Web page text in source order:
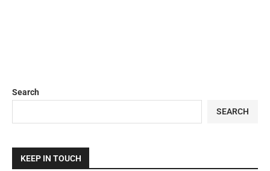
Search
SEARCH
KEEP IN TOUCH